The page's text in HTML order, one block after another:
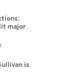
major
is